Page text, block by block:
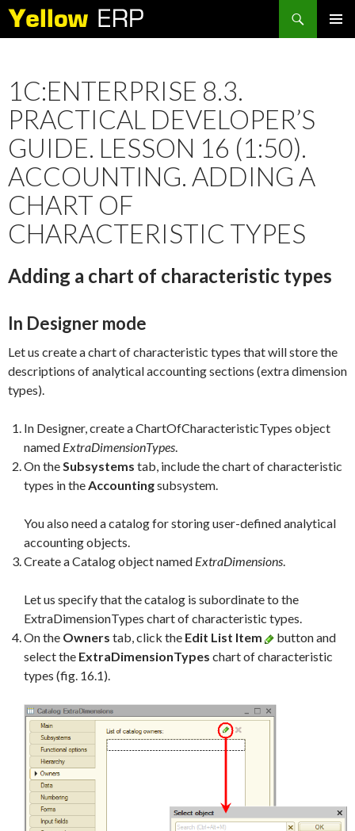
Search
1C:ENTERPRISE 8.3.
PRACTICAL DEVELOPER’S
GUIDE. LESSON 16 (1:50).
ACCOUNTING. ADDING A
CHART OF
CHARACTERISTIC TYPES
Adding a chart of characteristic types
In Designer mode
Let us create a chart of characteristic types that will store the
descriptions of analytical accounting sections (extra dimension
types).
In Designer, create a ChartOfCharacteristicTypes object
named ExtraDimensionTypes.
On theSubsystems tab, include the chart of characteristic
types in theAccountingsubsystem.
You also need a catalog for storing user-defined analytical
accounting objects.
Create a Catalog object named ExtraDimensions.
Let us specify that the catalog is subordinate to the
ExtraDimensionTypes chart of characteristic types.
On the Owners tab, click the Edit List Item
button and
select the ExtraDimensionTypes chart of characteristic
types (fig. 16.1).